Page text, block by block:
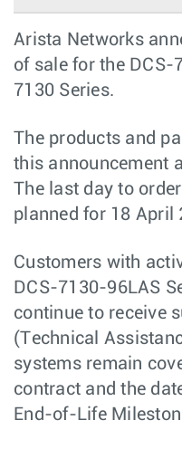
Arista Networks
of sale for the DCS-
7130 Series.
The products and
this announcement
The last day to
planned for 18 April
Customers with
DCS-7130-96LAS
continue to receive
(Technical
systems remain
contract and the
End-of-Life